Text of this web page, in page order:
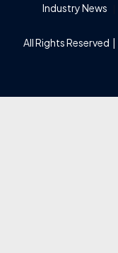
Industry News
All Rights Reserved |